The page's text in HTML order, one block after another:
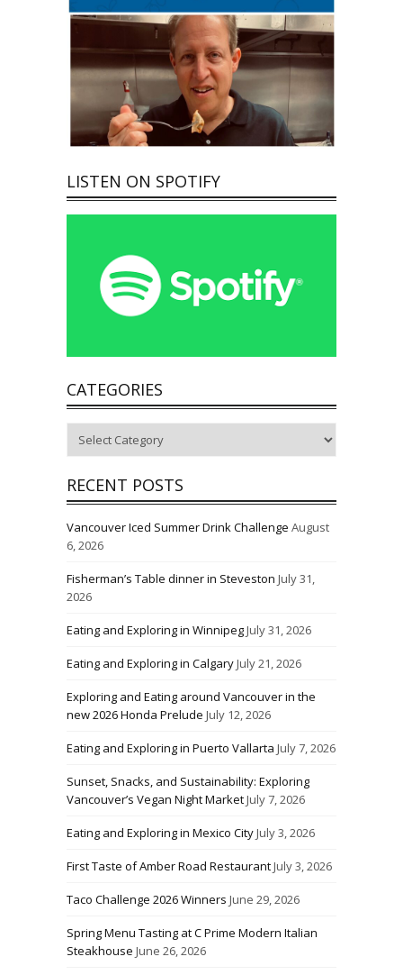
LISTEN ON SPOTIFY
CATEGORIES
RECENT POSTS
Vancouver Iced Summer Drink Challenge August
6, 2026
Fisherman’s Table dinner in Steveston July 31,
2026
Eating and Exploring in WinnipegJuly 31, 2026
Eating and Exploring in CalgaryJuly 21, 2026
Exploring and Eating around Vancouver in the
new 2026 Honda Prelude July 12, 2026
Eating and Exploring in Puerto Vallarta July 7, 2026
Sunset, Snacks, and Sustainability: Exploring
Vancouver’s Vegan Night MarketJuly 7, 2026
Eating and Exploring in Mexico CityJuly 3, 2026
First Taste of Amber Road RestaurantJuly 3, 2026
Taco Challenge 2026 Winners June 29, 2026
Spring Menu Tasting at C Prime Modern Italian
Steakhouse June 26, 2026